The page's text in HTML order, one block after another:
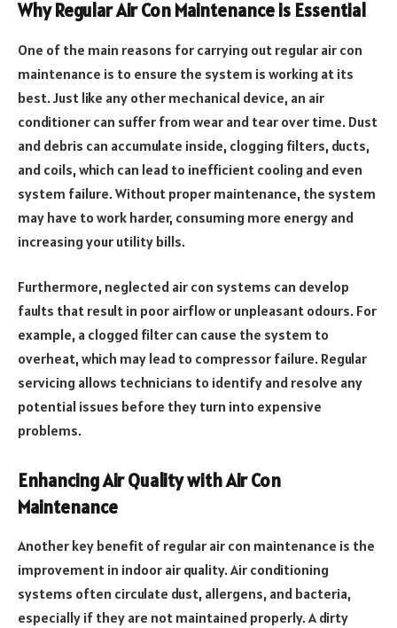
Why Regular Air Con Maintenance is Essential
One of the main reasons for carrying out regular air con
maintenance is to ensure the system is working at its
best. Just like any other mechanical device, an air
conditioner can suffer from wear and tear over time. Dust
and debris can accumulate inside, clogging filters, ducts,
and coils, which can lead to inefficient cooling and even
system failure. Without proper maintenance, the system
may have to work harder, consuming more energy and
increasing your utility bills.
Furthermore, neglected air con systems can develop
faults that result in poor airflow or unpleasant odours. For
example, a clogged filter can cause the system to
overheat, which may lead to compressor failure. Regular
servicing allows technicians to identify and resolve any
potential issues before they turn into expensive
problems.
Enhancing Air Quality with Air Con
Maintenance
Another key benefit of regular air con maintenance is the
improvement in indoor air quality. Air conditioning
systems often circulate dust, allergens, and bacteria,
especially if they are not maintained properly. A dirty